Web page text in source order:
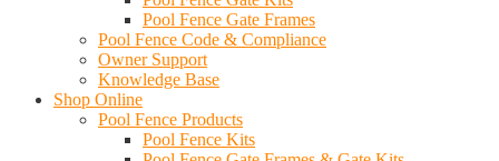
Pool Fence Gate Frames
Pool Fence Code & Compliance
Owner Support
Knowledge Base
Shop Online
Pool Fence Products
Pool Fence Kits